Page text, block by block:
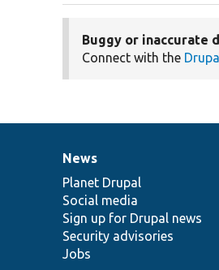
Buggy or inaccurate
Connect with the
News
items
News
Planet Drupal
Social media
Sign up for Drupal news
Security advisories
Jobs
Our
community
Documentation
Drupal
code
base
Governance
of
community